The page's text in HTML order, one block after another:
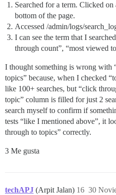
Searched for a term. Clicked
bottom of the page.
Accessed /admin/logs/
I can see the term that I
through count”, “most viewed
I thought something is wrong with
topics” because, when I checked
like 100+ searches, but “click
topic” column is filled for just 2
search myself to confirm if
tests “like I mentioned above”, it
through to topics” correctly.
3 Me gusta
techAPJ (Arpit Jalan) 30
16